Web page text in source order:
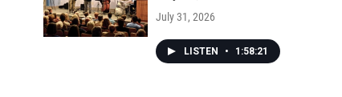
July 31, 2026
LISTEN • 1:58:21